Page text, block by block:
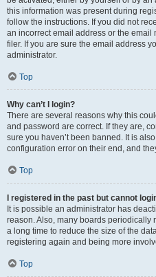
this information was present during
follow the instructions. If you did not
an incorrect email address or the
filer. If you are sure the email address
administrator.
Top
Why can’t I login?
There are several reasons why this
and password are correct. If they are,
sure you haven’t been banned. It is
configuration error on their end, and
Top
I registered in the past but cannot
It is possible an administrator has
reason. Also, many boards periodically
a long time to reduce the size of the
registering again and being more
Top